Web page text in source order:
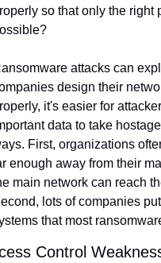
so that only the right
attacks can
design their
it's easier for
data to take
First, organizations
enough away from their
main network can reach
lots of companies
that most
Control